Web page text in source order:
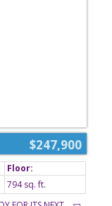
$247,900
794 sq. ft.